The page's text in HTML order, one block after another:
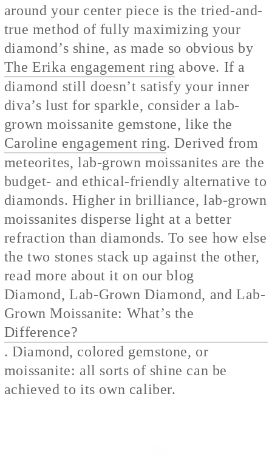
around your center piece is the tried-and-
true method of fully maximizing your
diamond’s shine, as made so obvious by
The Erika engagement ring above. If a
diamond still doesn’t satisfy your inner
diva’s lust for sparkle, consider a lab-
grown moissanite gemstone, like the
Caroline engagement ring. Derived from
meteorites, lab-grown moissanites are the
budget- and ethical-friendly alternative to
diamonds. Higher in brilliance, lab-grown
moissanites disperse light at a better
refraction than diamonds. To see how else
the two stones stack up against the other,
read more about it on our blog
Diamond, Lab-Grown Diamond, and Lab-
Grown Moissanite: What’s the
Difference?
. Diamond, colored gemstone, or
moissanite: all sorts of shine can be
achieved to its own caliber.